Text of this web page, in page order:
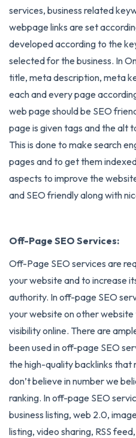
services, business related
webpage links are set
developed according to the
selected for the business. In
title, meta description, meta
each and every page
web page should be SEO
page is given tags and the alt
This is done to make search
pages and to get them
aspects to improve the
and SEO friendly along with
Off-Page SEO Services:
Off-Page SEO services are
your website and to increase
authority. In off-page SEO
your website on other website
visibility online. There are
been used in off-page SEO
the high-quality backlinks that
don’t believe in number we
ranking. In off-page SEO
business listing, web 2.0,
listing, video sharing, RSS